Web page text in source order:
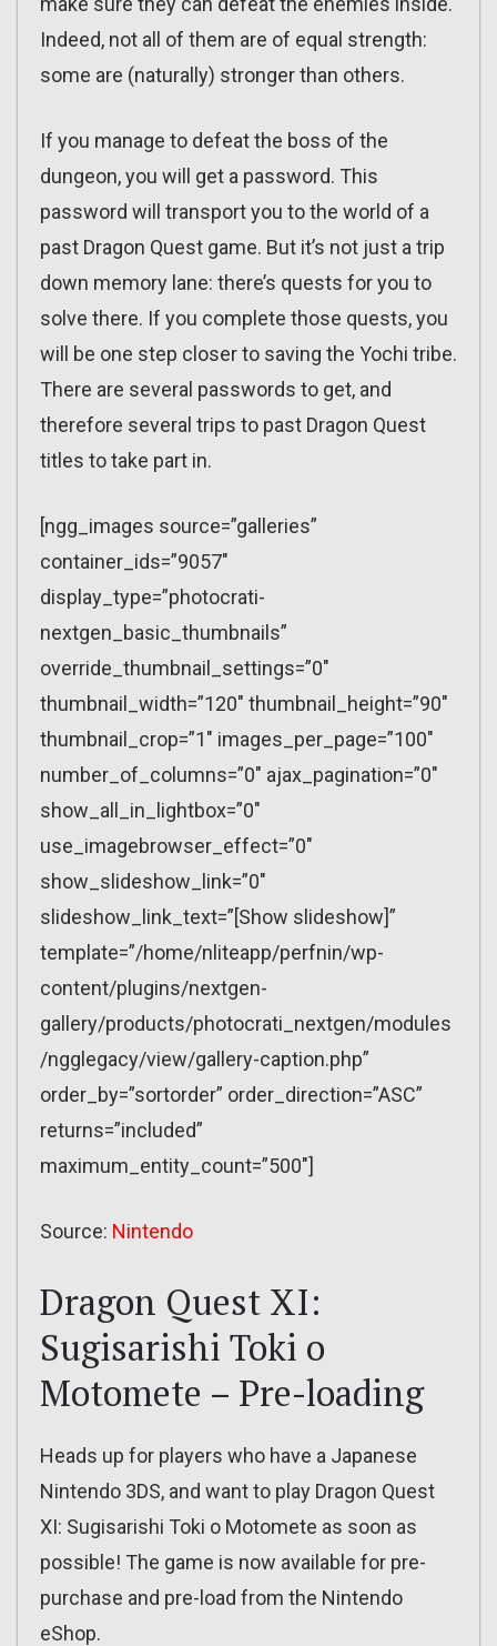
Indeed, not all of them are of equal strength:
some are (naturally) stronger than others.
If you manage to defeat the boss of the
dungeon, you will get a password. This
password will transport you to the world of a
past Dragon Quest game. But it’s not just a trip
down memory lane: there’s quests for you to
solve there. If you complete those quests, you
will be one step closer to saving the Yochi tribe.
There are several passwords to get, and
therefore several trips to past Dragon Quest
titles to take part in.
[ngg_images source=”galleries”
container_ids=”9057″
display_type=”photocrati-
nextgen_basic_thumbnails”
override_thumbnail_settings=”0″
thumbnail_width=”120″ thumbnail_height=”90″
thumbnail_crop=”1″ images_per_page=”100″
number_of_columns=”0″ ajax_pagination=”0″
show_all_in_lightbox=”0″
use_imagebrowser_effect=”0″
show_slideshow_link=”0″
slideshow_link_text=”[Show slideshow]”
template=”/home/nliteapp/perfnin/wp-
content/plugins/nextgen-
gallery/products/photocrati_nextgen/modules
/ngglegacy/view/gallery-caption.php”
order_by=”sortorder” order_direction=”ASC”
returns=”included”
maximum_entity_count=”500″]
Source: Nintendo
Dragon Quest XI:
Sugisarishi Toki o
Motomete – Pre-loading
Heads up for players who have a Japanese
Nintendo 3DS, and want to play Dragon Quest
XI: Sugisarishi Toki o Motomete as soon as
possible! The game is now available for pre-
purchase and pre-load from the Nintendo
eShop.